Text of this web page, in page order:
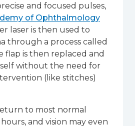
and focused pulses,
of Ophthalmology
laser is then used to
through a process called
flap is then replaced and
without the need for
(like stitches)
to most normal
and vision may even